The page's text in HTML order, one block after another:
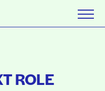
ROLE